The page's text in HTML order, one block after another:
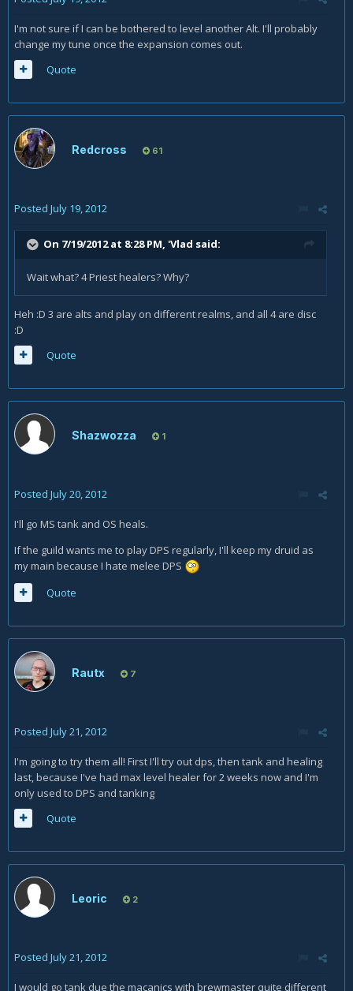
I'm not sure if I can be bothered to level another Alt. I'll probably
change my tune once the expansion comes out.
Quote
Redcross 61
Posted July 19, 2012
On 7/19/2012 at 8:28 PM, 'Vlad said:
Wait what? 4 Priest healers? Why?
Heh :D 3 are alts and play on different realms, and all 4 are disc
:D
Quote
Shazwozza 1
Posted July 20, 2012
I'll go MS tank and OS heals.
If the guild wants me to play DPS regularly, I'll keep my druid as
my main because I hate melee DPS
Quote
Rautx 7
Posted July 21, 2012
I'm going to try them all! First I'll try out dps, then tank and healing
last, because I've had max level healer for 2 weeks now and I'm
only used to DPS and tanking
Quote
Leoric 2
Posted July 21, 2012
I would go tank due the macanics with brewmaster quite different